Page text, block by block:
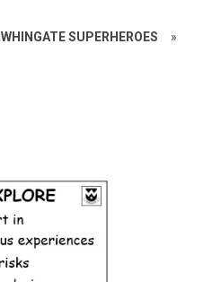
WHINGATE SUPERHEROES »